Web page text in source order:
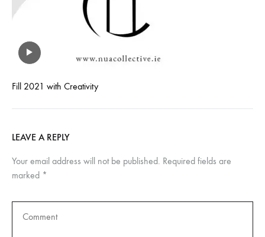
Fill 2021 with Creativity
LEAVE A REPLY
Your email address will not be published. Required fields are
marked *